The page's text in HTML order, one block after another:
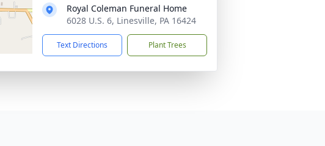
Royal Coleman Funeral Home
6028 U.S. 6, Linesville, PA 16424
Text Directions Plant Trees